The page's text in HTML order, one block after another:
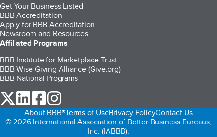
Get Your Business Listed
BBB Accreditation
Apply for BBB Accreditation
Newsroom and Resources
Affiliated Programs
BBB Institute for Marketplace Trust
BBB Wise Giving Alliance (Give.org)
BBB National Programs
our Twitter (opens in a new tab)
our LinkedIn (opens in a new tab)
our Facebook (opens in a new tab)
About BBB®Terms of UsePrivacy PolicyContact Us
© 2026 International Association of Better Business Bureaus,
Inc. (IABBB).